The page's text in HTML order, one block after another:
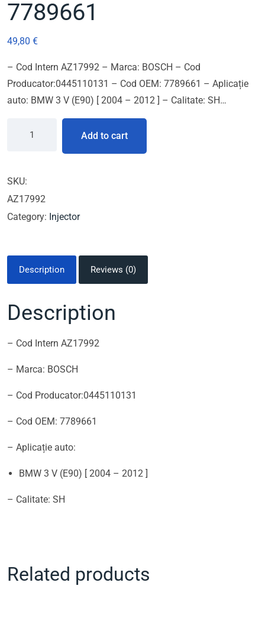
7789661
49,80 €
– Cod Intern AZ17992 – Marca: BOSCH – Cod
Producator:0445110131 – Cod OEM: 7789661 – Aplicație
auto: BMW 3 V (E90) [ 2004 – 2012 ] – Calitate: SH…
Add to cart
SKU:
AZ17992
Category: Injector
Description Reviews (0)
Description
– Cod Intern AZ17992
– Marca: BOSCH
– Cod Producator:0445110131
– Cod OEM: 7789661
– Aplicație auto:
BMW 3 V (E90) [ 2004 – 2012 ]
– Calitate: SH
Related products